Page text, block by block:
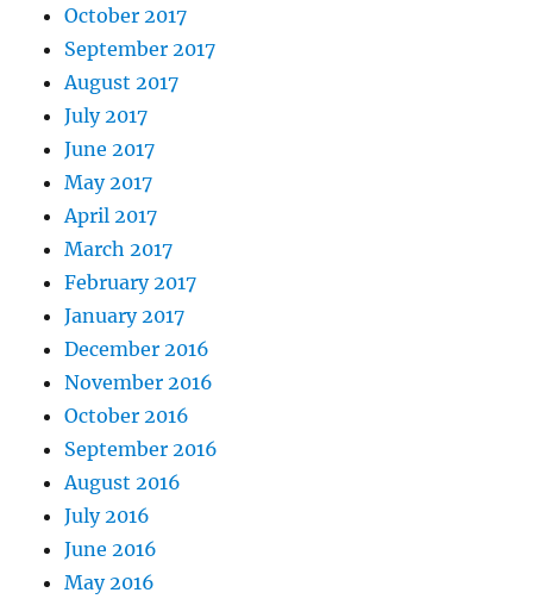
October 2017
September 2017
August 2017
July 2017
June 2017
May 2017
April 2017
March 2017
February 2017
January 2017
December 2016
November 2016
October 2016
September 2016
August 2016
July 2016
June 2016
May 2016